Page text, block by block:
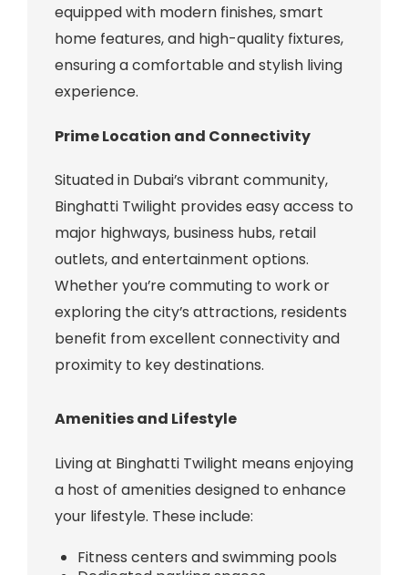
equipped with modern finishes, smart
home features, and high-quality fixtures,
ensuring a comfortable and stylish living
experience.
Prime Location and Connectivity
Situated in Dubai’s vibrant community,
Binghatti Twilight provides easy access to
major highways, business hubs, retail
outlets, and entertainment options.
Whether you’re commuting to work or
exploring the city’s attractions, residents
benefit from excellent connectivity and
proximity to key destinations.
Amenities and Lifestyle
Living at Binghatti Twilight means enjoying
a host of amenities designed to enhance
your lifestyle. These include:
Fitness centers and swimming pools